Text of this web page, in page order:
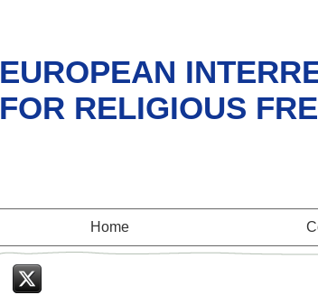
EUROPEAN
FOR RELIGIOUS
Home